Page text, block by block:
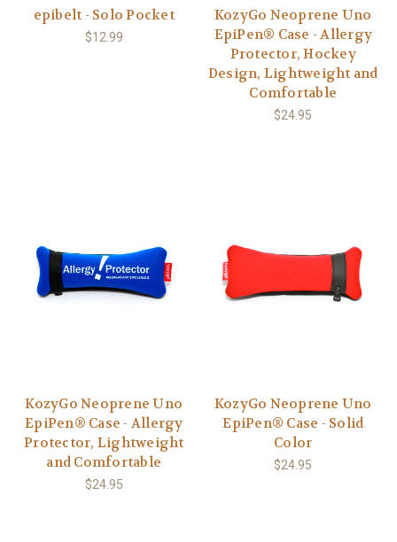
epibelt - Solo Pocket
$12.99
KozyGo Neoprene Uno
EpiPen® Case - Allergy
Protector, Hockey
Design, Lightweight and
Comfortable
$24.95
KozyGo Neoprene Uno
EpiPen® Case - Allergy
Protector, Lightweight
and Comfortable
$24.95
KozyGo Neoprene Uno
EpiPen® Case - Solid
Color
$24.95